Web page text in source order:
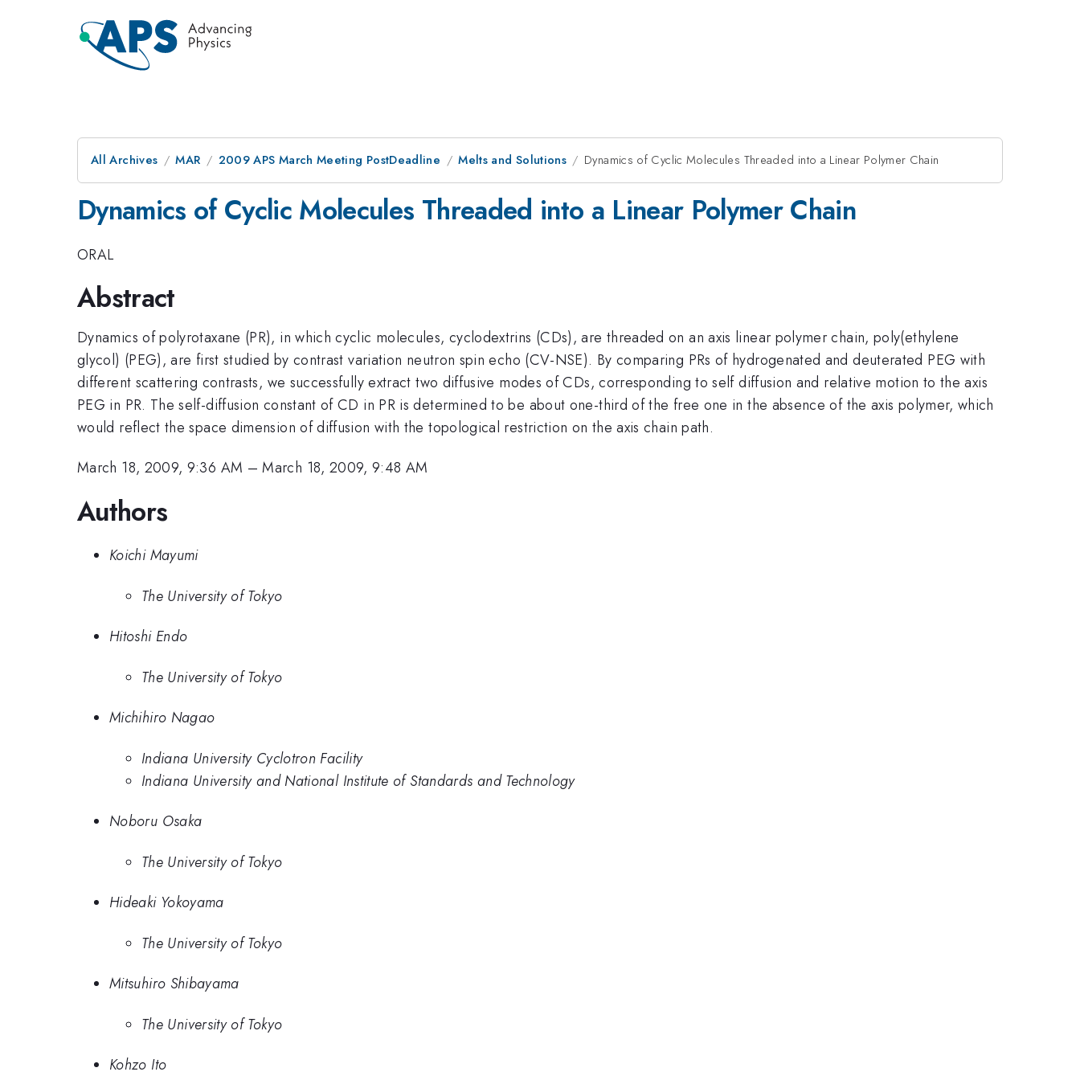
All Archives MAR 2009 APS March Meeting PostDeadline Melts and Solutions Dynamics of Cyclic Molecules Threaded into a Linear Polymer Chain
Dynamics of Cyclic Molecules Threaded into a Linear Polymer Chain
ORAL
Abstract
Dynamics of polyrotaxane (PR), in which cyclic molecules, cyclodextrins (CDs), are threaded on an axis linear polymer chain, poly(ethylene
glycol) (PEG), are first studied by contrast variation neutron spin echo (CV-NSE). By comparing PRs of hydrogenated and deuterated PEG with
different scattering contrasts, we successfully extract two diffusive modes of CDs, corresponding to self diffusion and relative motion to the axis
PEG in PR. The self-diffusion constant of CD in PR is determined to be about one-third of the free one in the absence of the axis polymer, which
would reflect the space dimension of diffusion with the topological restriction on the axis chain path.
March 18, 2009, 9:36 AM –March 18, 2009, 9:48 AM
Authors
Koichi Mayumi
The University of Tokyo
Hitoshi Endo
The University of Tokyo
Michihiro Nagao
Indiana University Cyclotron Facility
Indiana University and National Institute of Standards and Technology
Noboru Osaka
The University of Tokyo
Hideaki Yokoyama
The University of Tokyo
Mitsuhiro Shibayama
The University of Tokyo
Kohzo Ito